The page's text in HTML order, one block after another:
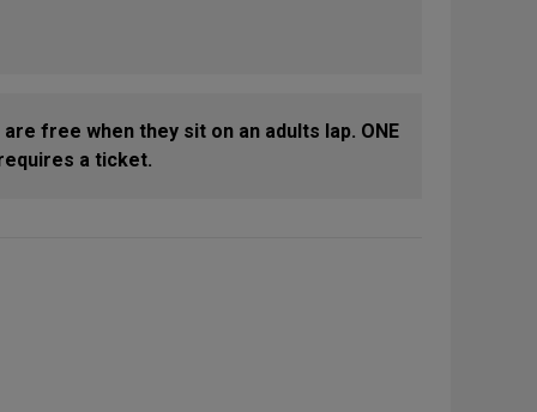
free when they sit on an adults lap. ONE
a ticket.